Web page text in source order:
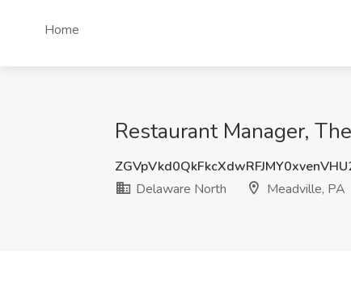
Home
Restaurant Manager,
Delaware North
Meadville, PA